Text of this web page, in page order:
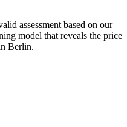
assessment based on our
model that reveals the price
Berlin.